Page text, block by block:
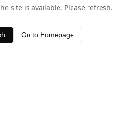
site is available. Please refresh.
Go to Homepage